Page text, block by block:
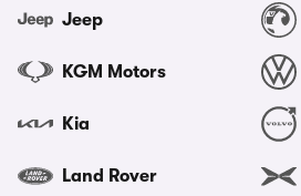
Jeep
KGM Motors
Kia
Land Rover